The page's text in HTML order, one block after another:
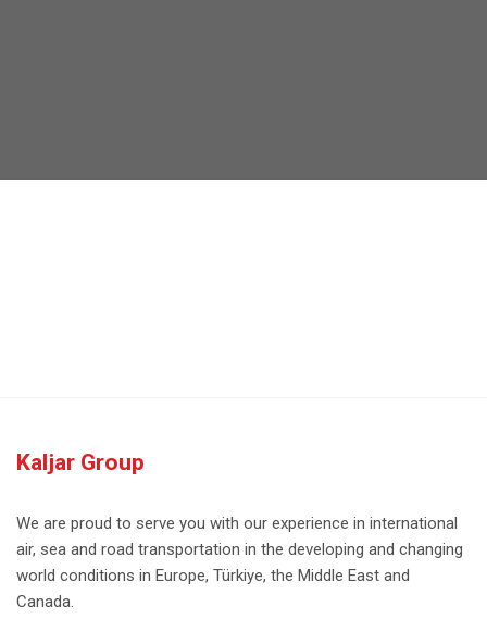
Kaljar Group
We are proud to serve you with our experience in international
air, sea and road transportation in the developing and changing
world conditions in Europe, Türkiye, the Middle East and
Canada.